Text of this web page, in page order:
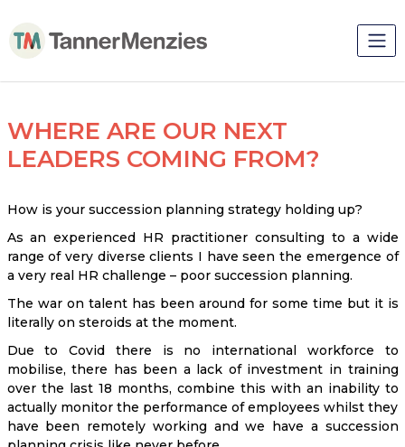
WHERE ARE OUR NEXT
LEADERS COMING FROM?
How is your succession planning strategy holding up?
As an experienced HR practitioner consulting to a wide
range of very diverse clients I have seen the emergence of
a very real HR challenge – poor succession planning.
The war on talent has been around for some time but it is
literally on steroids at the moment.
Due to Covid there is no international workforce to
mobilise, there has been a lack of investment in training
over the last 18 months, combine this with an inability to
actually monitor the performance of employees whilst they
have been remotely working and we have a succession